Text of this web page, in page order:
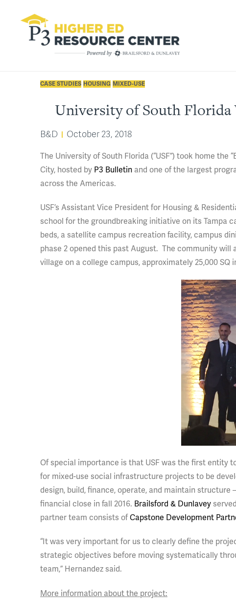
CASE STUDIES HOUSING MIXED-USE
University of South Florida
B&D October 23, 2018
The University of South Florida (“USF”) took home
City, hosted by P3 Bulletin and one of the largest
across the Americas.
USF’s Assistant Vice President for Housing &
school for the groundbreaking initiative on its Tampa
beds, a satellite campus recreation facility, campus
phase 2 opened this past August. The community
village on a college campus, approximately 25,000
Of special importance is that USF was the first entity
for mixed-use social infrastructure projects to be
design, build, finance, operate, and maintain
financial close in fall 2016. Brailsford & Dunlavey
partner team consists ofCapstone Development
“It was very important for us to clearly define the
strategic objectives before moving systematically
team,” Hernandez said.
More information about the project: